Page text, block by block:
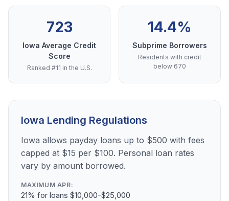
723
Iowa Average Credit
Score
Ranked #11 in the U.S.
14.4%
Subprime Borrowers
Residents with credit
below 670
Iowa Lending Regulations
Iowa allows payday loans up to $500 with fees
capped at $15 per $100. Personal loan rates
vary by amount borrowed.
MAXIMUM APR:
21% for loans $10,000-$25,000